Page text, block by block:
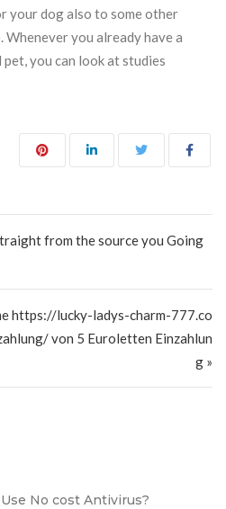
your dog also to some other
you already have a
you can look at studies
from the source you Going
https://lucky-ladys-charm-777.co
von 5 Euroletten Einzahlun
g »
No cost Antivirus?